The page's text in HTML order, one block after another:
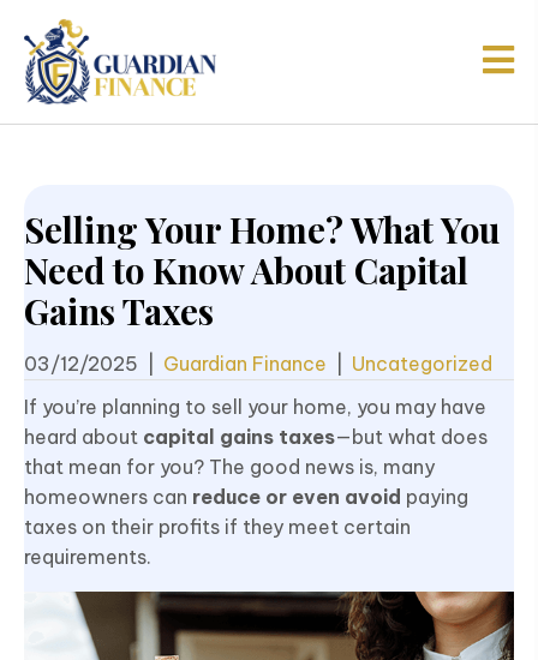
Selling Your Home? What You
Need to Know About Capital
Gains Taxes
03/12/2025 Guardian Finance
Uncategorized
If you’re planning to sell your home, you may have
heard about capital gains taxes—but what does
that mean for you? The good news is, many
homeowners can reduce or even avoid paying
taxes on their profits if they meet certain
requirements.